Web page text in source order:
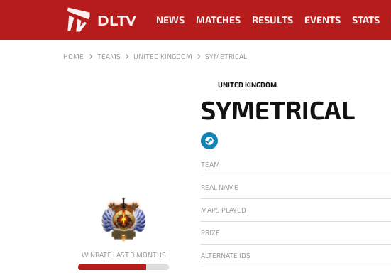
DLTV NEWS MATCHES RESULTS EVENTS STATS
HOME TEAMS UNITED KINGDOM SYMETRICAL
-
WINRATE LAST 3 MONTHS
UNITED KINGDOM
SYMETRICAL
TEAM
REAL NAME
MAPS PLAYED
PRIZE
ALTERNATE IDS